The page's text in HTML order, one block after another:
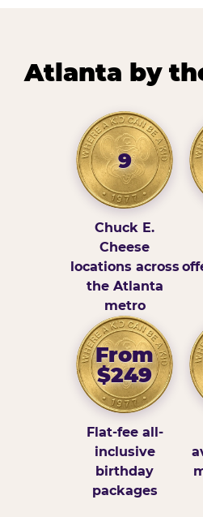
Atlanta by
9
Chuck E.
Cheese
locations across
the Atlanta
metro
From
$249
Flat-fee all-
inclusive
birthday
packages